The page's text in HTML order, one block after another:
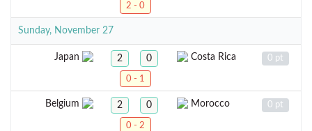
2 - 0
Sunday, November 27
Japan 2 0 Costa Rica 0 pt
0 - 1
Belgium 2 0 Morocco 0 pt
0 - 2